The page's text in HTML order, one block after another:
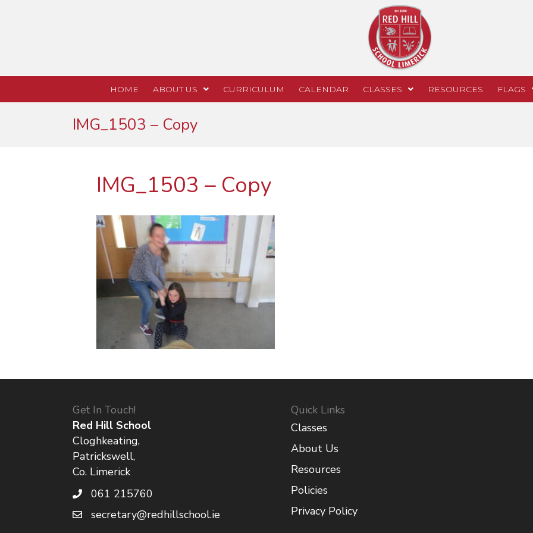
HOME ABOUT US CURRICULUM CALENDAR CLASSES RESOURCES FLAGS
IMG_1503 – Copy
IMG_1503 – Copy
Get In Touch!
Red Hill School
Cloghkeating,
Patrickswell,
Co. Limerick
061 215760
secretary@redhillschool.ie
Quick Links
Classes
About Us
Resources
Policies
Privacy Policy